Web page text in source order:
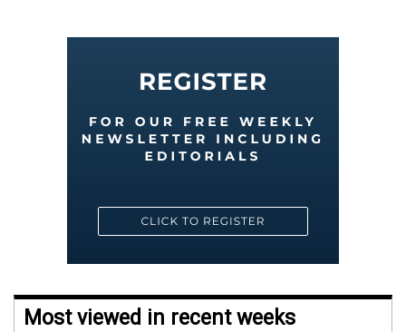
Most viewed in recent weeks